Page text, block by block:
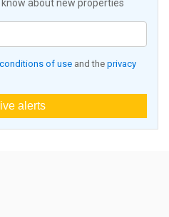
about new properties
conditions of use and the privacy
alerts